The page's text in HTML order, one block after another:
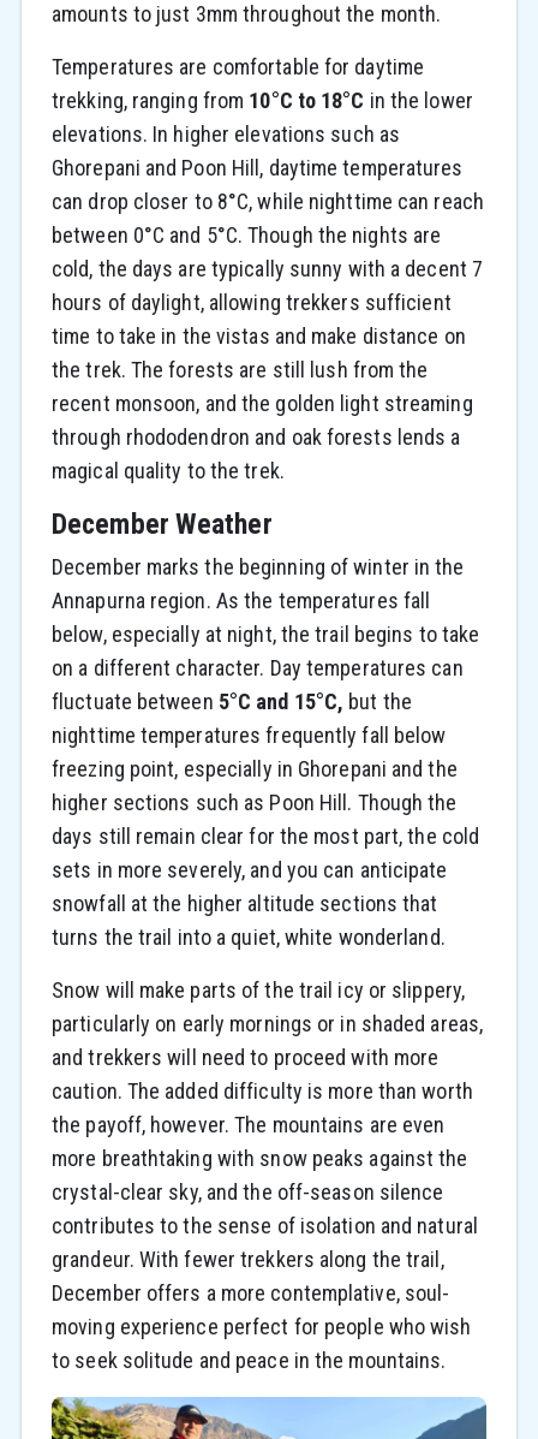
amounts to just 3mm throughout the month.
Temperatures are comfortable for daytime
trekking, ranging from 10°C to 18°C in the lower
elevations. In higher elevations such as
Ghorepani and Poon Hill, daytime temperatures
can drop closer to 8°C, while nighttime can reach
between 0°C and 5°C. Though the nights are
cold, the days are typically sunny with a decent 7
hours of daylight, allowing trekkers sufficient
time to take in the vistas and make distance on
the trek. The forests are still lush from the
recent monsoon, and the golden light streaming
through rhododendron and oak forests lends a
magical quality to the trek.
December Weather
December marks the beginning of winter in the
Annapurna region. As the temperatures fall
below, especially at night, the trail begins to take
on a different character. Day temperatures can
fluctuate between 5°C and 15°C, but the
nighttime temperatures frequently fall below
freezing point, especially in Ghorepani and the
higher sections such as Poon Hill. Though the
days still remain clear for the most part, the cold
sets in more severely, and you can anticipate
snowfall at the higher altitude sections that
turns the trail into a quiet, white wonderland.
Snow will make parts of the trail icy or slippery,
particularly on early mornings or in shaded areas,
and trekkers will need to proceed with more
caution. The added difficulty is more than worth
the payoff, however. The mountains are even
more breathtaking with snow peaks against the
crystal-clear sky, and the off-season silence
contributes to the sense of isolation and natural
grandeur. With fewer trekkers along the trail,
December offers a more contemplative, soul-
moving experience perfect for people who wish
to seek solitude and peace in the mountains.